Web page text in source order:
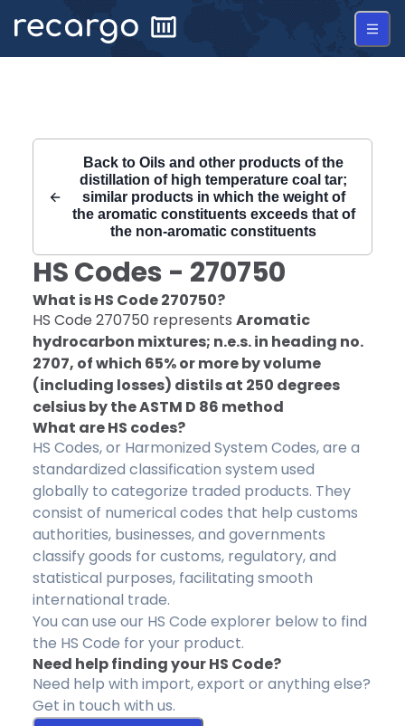
Back to Oils and other products of the
distillation of high temperature coal tar;
similar products in which the weight of
the aromatic constituents exceeds that of
the non-aromatic constituents
HS Codes - 270750
What is HS Code270750?
HS Code 270750 represents Aromatic
hydrocarbon mixtures; n.e.s. in heading no.
2707, of which 65% or more by volume
(including losses) distils at 250 degrees
celsius by the ASTM D 86 method
What are HS codes?
HS Codes, or Harmonized System Codes, are a
standardized classification system used
globally to categorize traded products. They
consist of numerical codes that help customs
authorities, businesses, and governments
classify goods for customs, regulatory, and
statistical purposes, facilitating smooth
international trade.
You can use our HS Code explorer below to find
the HS Code for your product.
Need help finding your HS Code?
Need help with import, export or anything else?
Get in touch with us.
Recargo | HS Code 270750 |